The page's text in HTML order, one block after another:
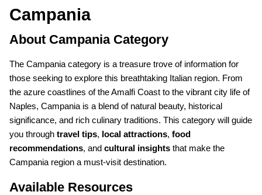
Campania
About Campania Category
The Campania category is a treasure trove of information for
those seeking to explore this breathtaking Italian region. From
the azure coastlines of the Amalfi Coast to the vibrant city life of
Naples, Campania is a blend of natural beauty, historical
significance, and rich culinary traditions. This category will guide
you through travel tips, local attractions, food
recommendations, and cultural insightsthat make the
Campania region a must-visit destination.
Available Resources